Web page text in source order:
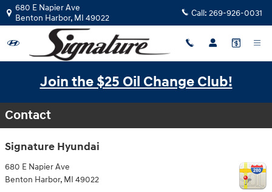
Skip to main content
Parts & Accessory Specials
680 E Napier Ave
Benton Harbor, MI 49022 Call: 269-926-0031
Join the $25 Oil Change Club!
Contact
Signature Hyundai
680 E Napier Ave
Benton Harbor, MI 49022